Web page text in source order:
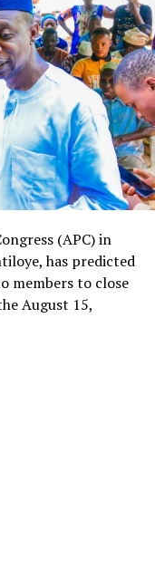
(APC) in
has predicted
members to close
August 15,